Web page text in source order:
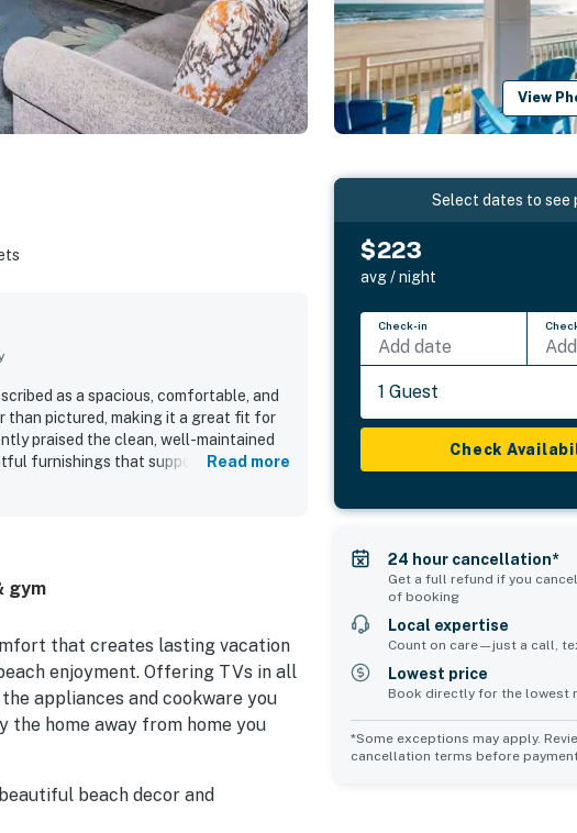
View
as a spacious, comfortable, and
than pictured, making it a great fit for
praised the clean, well-maintained
furnishings that supported an easy
strong air conditioning, responsive
Read more
gym
that creates lasting vacation
enjoyment. Offering TVs in all
appliances and cookware you
the home away from home you
beach decor and
sofas and two oversized chairs
Select dates to see
$223
avg / night
Check-in
Add date
1 Guest
Check
24 hour cancellation*
Get a full refund if you
of booking
Local expertise
Count on care—just a call,
Lowest price
Book directly for the lowest
*Some exceptions may apply.
cancellation terms before